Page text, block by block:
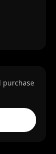
purchase